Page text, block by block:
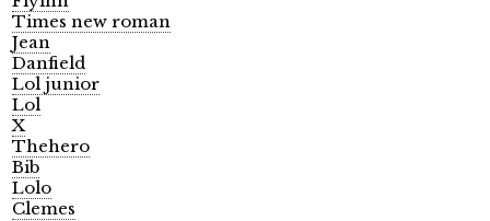
Times new roman
Jean
Danfield
Lol junior
Lol
X
Thehero
Bib
Lolo
Clemes